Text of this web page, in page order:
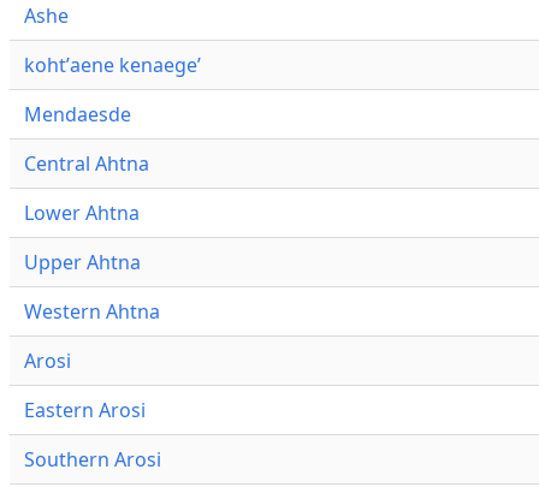
Ashe
kohtʼaene kenaegeʼ
Mendaesde
Central Ahtna
Lower Ahtna
Upper Ahtna
Western Ahtna
Arosi
Eastern Arosi
Southern Arosi